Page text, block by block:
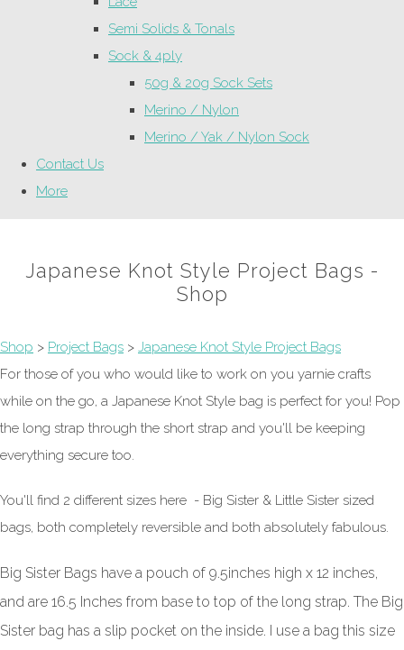
Semi Solids & Tonals
Sock & 4ply
50g & 20g Sock Sets
Merino / Nylon
Merino / Yak / Nylon Sock
Contact Us
More
Japanese Knot Style Project Bags -
Shop
Shop > Project Bags > Japanese Knot Style Project Bags
For those of you who would like to work on you yarnie crafts
while on the go, a Japanese Knot Style bag is perfect for you! Pop
the long strap through the short strap and you'll be keeping
everything secure too.
You'll find 2 different sizes here - Big Sister & Little Sister sized
bags, both completely reversible and both absolutely fabulous.
Big Sister Bags have a pouch of 9.5inches high x 12 inches,
and are 16.5 Inches from base to top of the long strap. The Big
Sister bag has a slip pocket on the inside. I use a bag this size